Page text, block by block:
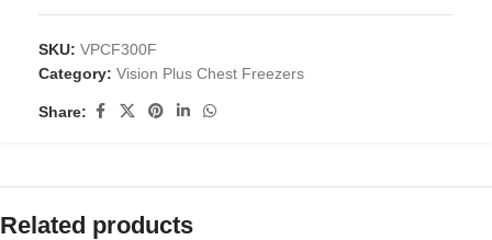
SKU: VPCF300F
Category: Vision Plus Chest Freezers
Share:
Related products